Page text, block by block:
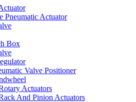
Pneumatic Actuator
Box
Valve Positioner
Actuators
And Pinion Actuators